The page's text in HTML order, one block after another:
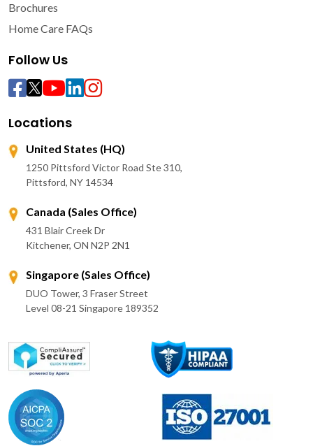
Brochures
Home Care FAQs
Follow Us
Locations
United States (HQ)
1250 Pittsford Victor Road Ste 310,
Pittsford, NY 14534
Canada (Sales Office)
431 Blair Creek Dr
Kitchener, ON N2P 2N1
Singapore (Sales Office)
DUO Tower, 3 Fraser Street
Level 08-21 Singapore 189352